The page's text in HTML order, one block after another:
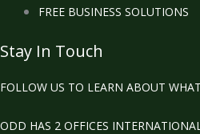
FREE BUSINESS SOLUTIONS
Stay In Touch
FOLLOW US TO LEARN ABOUT
ODD HAS 2 OFFICES